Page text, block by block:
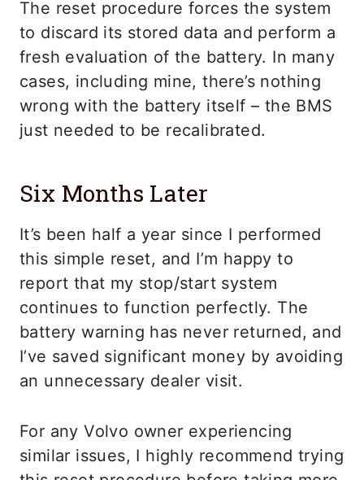
The reset procedure forces the system
to discard its stored data and perform a
fresh evaluation of the battery. In many
cases, including mine, there’s nothing
wrong with the battery itself – the BMS
just needed to be recalibrated.
Six Months Later
It’s been half a year since I performed
this simple reset, and I’m happy to
report that my stop/start system
continues to function perfectly. The
battery warning has never returned, and
I’ve saved significant money by avoiding
an unnecessary dealer visit.
For any Volvo owner experiencing
similar issues, I highly recommend trying